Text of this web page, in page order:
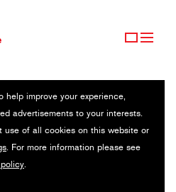
improve your experience,
advertisements to your interests.
use of all cookies on this website or
. For more information please see
.
to start literature but soon
Man Ray and Breton, who